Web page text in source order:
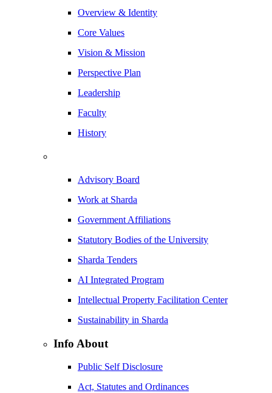
Overview & Identity
Core Values
Vision & Mission
Perspective Plan
Leadership
Faculty
History
Advisory Board
Work at Sharda
Government Affiliations
Statutory Bodies of the University
Sharda Tenders
AI Integrated Program
Intellectual Property Facilitation Center
Sustainability in Sharda
Info About
Public Self Disclosure
Act, Statutes and Ordinances